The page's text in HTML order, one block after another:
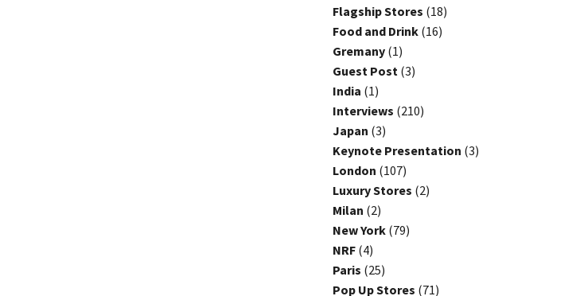
Flagship Stores (18)
Food and Drink (16)
Gremany (1)
Guest Post (3)
India (1)
Interviews (210)
Japan (3)
Keynote Presentation (3)
London (107)
Luxury Stores (2)
Milan (2)
New York (79)
NRF (4)
Paris (25)
Pop Up Stores (71)